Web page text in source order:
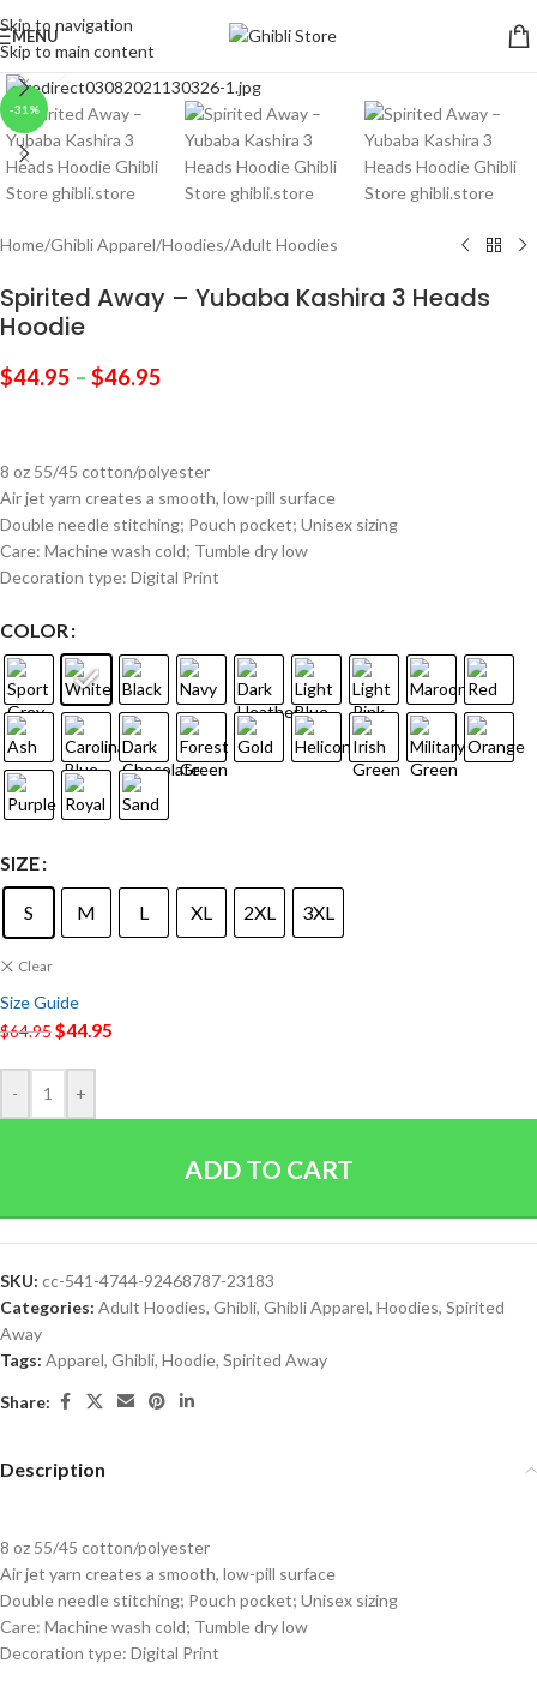
Skip to navigation
Skip to main content
MENU
-31%
Click to enlarge
Home/Ghibli Apparel/Hoodies/Adult Hoodies
Spirited Away – Yubaba Kashira 3 Heads
Hoodie
$44.95 – $46.95
8 oz 55/45 cotton/polyester
Air jet yarn creates a smooth, low-pill surface
Double needle stitching; Pouch pocket; Unisex sizing
Care: Machine wash cold; Tumble dry low
Decoration type: Digital Print
COLOR
SIZE
S M L XL 2XL 3XL
Clear
Size Guide
$64.95$44.95
- +
ADD TO CART
SKU: cc-541-4744-92468787-23183
Categories: Adult Hoodies, Ghibli, Ghibli Apparel, Hoodies, Spirited
Away
Tags: Apparel, Ghibli, Hoodie, Spirited Away
Share:
Description
8 oz 55/45 cotton/polyester
Air jet yarn creates a smooth, low-pill surface
Double needle stitching; Pouch pocket; Unisex sizing
Care: Machine wash cold; Tumble dry low
Decoration type: Digital Print